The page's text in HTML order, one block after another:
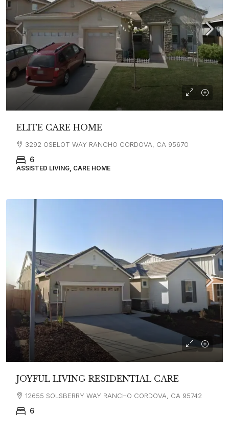
ELITE CARE HOME
3292 OSELOT WAY RANCHO CORDOVA, CA 95670
6
ASSISTED LIVING, CARE HOME
JOYFUL LIVING RESIDENTIAL CARE
12655 SOLSBERRY WAY RANCHO CORDOVA, CA 95742
6